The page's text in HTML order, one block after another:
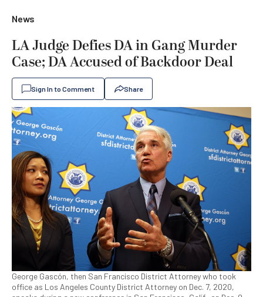
News
LA Judge Defies DA in Gang Murder
Case; DA Accused of Backdoor Deal
Sign In to Comment Share
George Gascón, then San Francisco District Attorney who took
office as Los Angeles County District Attorney on Dec. 7, 2020,